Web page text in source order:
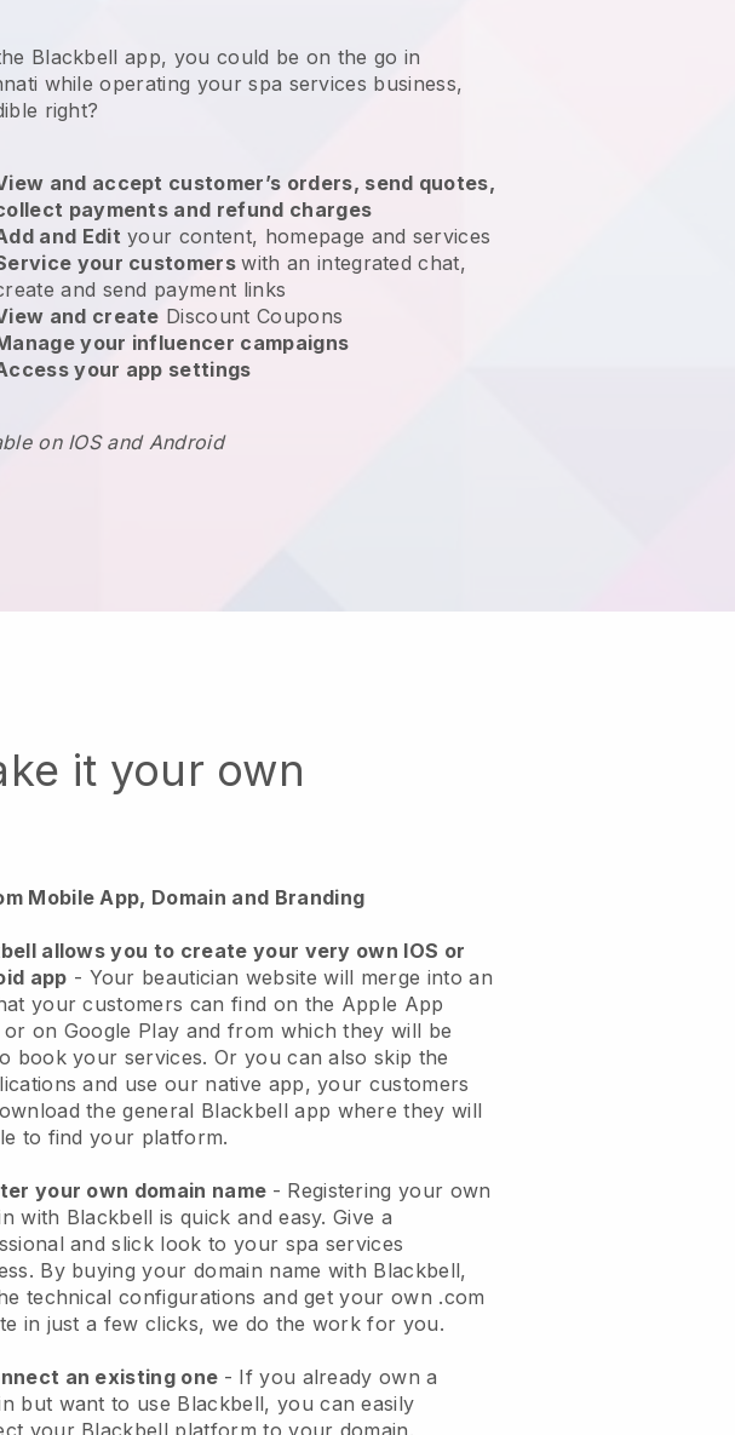
Blackbell app, you could be on the go in
while operating your spa services business,
right?
and accept customer’s orders, send quotes,
payments and refund charges
and Edit your content, homepage and services
your customerswith an integrated chat,
and send payment links
and create Discount Coupons
your influencer campaigns
your app settings
on IOS and Android
it your own
Mobile App, Domain and Branding
allows you to create your very own IOS or
app - Your beautician website will merge into an
your customers can find on the Apple App
or on Google Play and from which they will be
book your services. Or you can also skip the
and use our native app, your customers
the general Blackbell app where they will
to find your platform.
your own domain name - Registering your own
with Blackbell is quick and easy.Give a
and slick look to your spa services
By buying your domain name with Blackbell,
technical configurations and get your own .com
in just a few clicks, we do the work for you.
an existing one - If you already own a
but want to use Blackbell, you can easily
your Blackbell platform to your domain.